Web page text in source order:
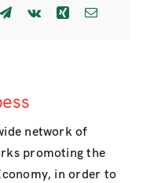
Telegram
Vk Xing Email
network of
promoting the
in order to